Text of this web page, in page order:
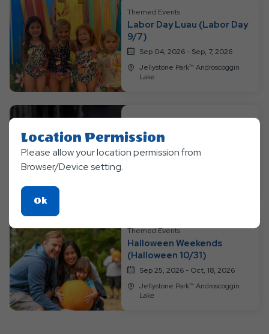
Themed Events
Labor Day Luau (Labor Day
9/7)
Sep 04, 2026 - Sep, 7, 2026
Jellystone Park™ Androscoggin
Lake
Pumpkin Pic-A-Nic
Sep 11, 2026 - Sep, 20, 2026
Themed Events
Halloween Weekends
(Halloween 10/31)
Sep 25, 2026 - Oct, 18, 2026
Jellystone Park™ Androscoggin
Lake
Location Permission
Please allow your location permission from
Browser/Device setting.
OkClick
On
Ok
Button